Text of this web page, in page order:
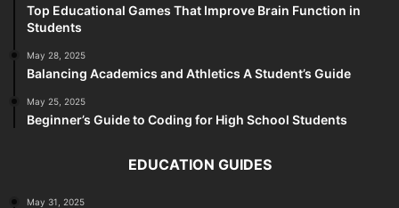
Top Educational Games That Improve Brain Function in
Students
May 28, 2025
Balancing Academics and Athletics A Student’s Guide
May 25, 2025
Beginner’s Guide to Coding for High School Students
EDUCATION GUIDES
May 31, 2025